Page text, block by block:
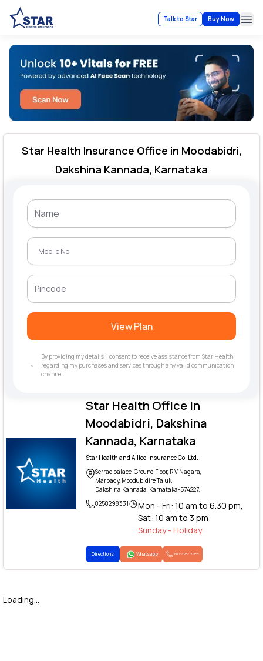
Talk to Star Buy Now
Star Health Office in
Moodabidri, Dakshina
Kannada, Karnataka
Star Health and Allied Insurance Co. Ltd.
Serrao palace, Ground Floor, R V Nagara,
Marpady, Moodubidire Taluk,
Dakshina Kannada, Karnataka-574227.
8258298331
Mon - Fri: 10 am to 6.30 pm,
Sat: 10 am to 3 pm
Sunday - Holiday
Directions Whatsapp 1800-425-2255
Star Health Insurance Office in Moodabidri,
Dakshina Kannada, Karnataka
View Plan
By providing my details, I consent to receive assistance from Star Health
regarding my purchases and services through any valid communication
channel.
Loading...